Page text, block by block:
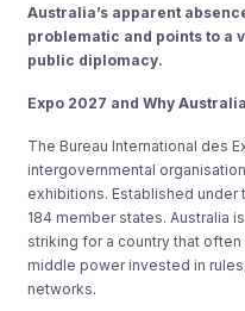
Australia’s apparent
problematic and points to a
public diplomacy.
Expo 2027 and Why
The Bureau International des
intergovernmental
exhibitions. Established under
184 member states. Australia
striking for a country that
middle power invested in
networks.